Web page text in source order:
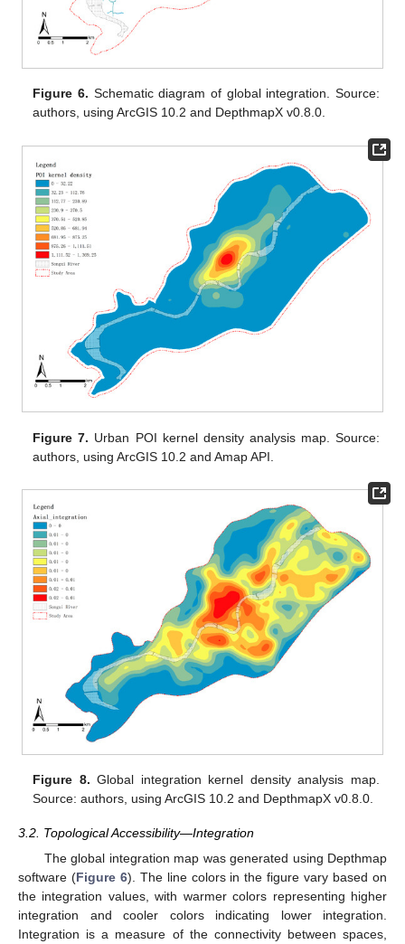
Figure 6. Schematic diagram of global integration. Source:
authors, using ArcGIS 10.2 and DepthmapX v0.8.0.
Figure 7. Urban POI kernel density analysis map. Source:
authors, using ArcGIS 10.2 and Amap API.
Figure 8. Global integration kernel density analysis map.
Source: authors, using ArcGIS 10.2 and DepthmapX v0.8.0.
3.2. Topological Accessibility—Integration
The global integration map was generated using Depthmap
software (Figure 6). The line colors in the figure vary based on
the integration values, with warmer colors representing higher
integration and cooler colors indicating lower integration.
Integration is a measure of the connectivity between spaces,